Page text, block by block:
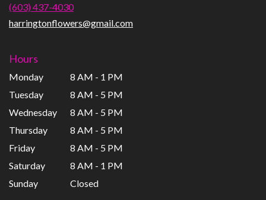
(603) 437-4030
harringtonflowers@gmail.com
Hours
Monday
8 AM - 1 PM
Tuesday
8 AM - 5 PM
Wednesday
8 AM - 5 PM
Thursday
8 AM - 5 PM
Friday
8 AM - 5 PM
Saturday
8 AM - 1 PM
Sunday
Closed